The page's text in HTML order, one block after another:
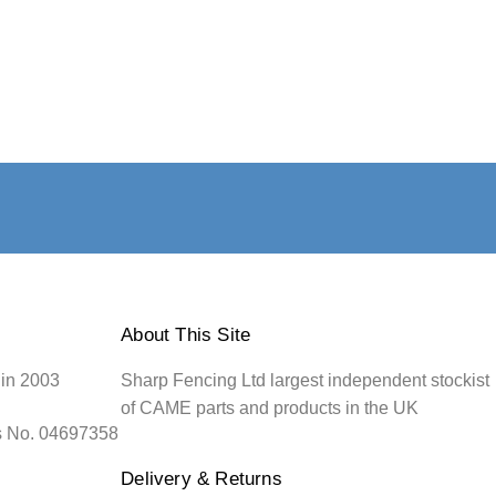
2003
No. 04697358
About This Site
Sharp Fencing Ltd largest independent stockist
of CAME parts and products in the UK
Delivery & Returns